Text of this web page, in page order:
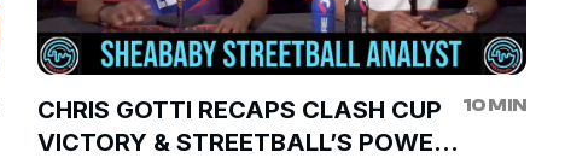
CHRIS GOTTI RECAPS CLASH CUP
VICTORY & STREETBALL’S POWER
10 MIN